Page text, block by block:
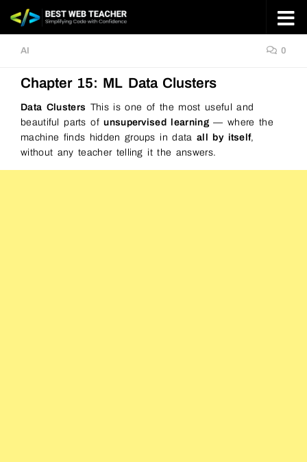
Skip to content
AI 0
Chapter 15: ML Data Clusters
Data Clusters This is one of the most useful and
beautiful parts ofunsupervised learning— where the
machine finds hidden groups in dataall by itself,
without any teacher telling it the answers.